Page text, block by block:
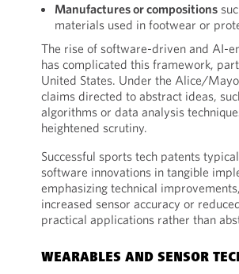
Manufactures or compositions
materials used in footwear or
The rise of software-driven and AI-
has complicated this framework,
United States. Under the Alice/
claims directed to abstract ideas,
algorithms or data analysis
heightened scrutiny.
Successful sports tech patents
software innovations in tangible
emphasizing technical
increased sensor accuracy or
practical applications rather than
WEARABLES AND SENSOR